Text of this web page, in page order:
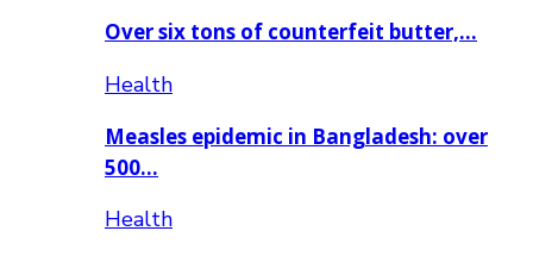
Over six tons of counterfeit butter,…
Health
Measles epidemic in Bangladesh: over
500…
Health